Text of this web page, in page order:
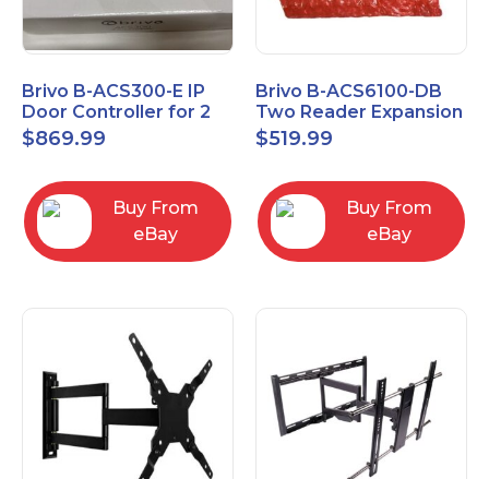
Brivo B-ACS300-E IP
Door Controller for 2
Readers
$869.99
Buy From
eBay
Brivo B-ACS6100-DB
Two Reader Expansion
Board with OSDP
$519.99
Buy From
eBay